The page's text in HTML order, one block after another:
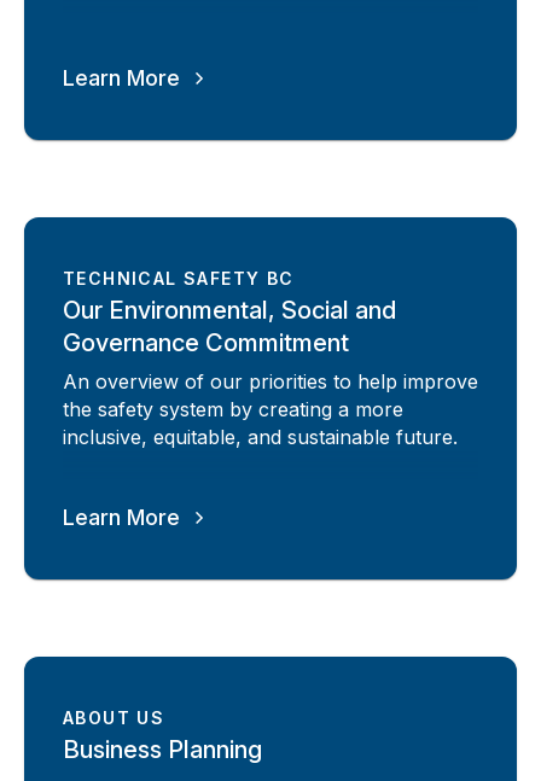
Learn More
TECHNICAL SAFETY BC
Our Environmental, Social and
Governance Commitment
An overview of our priorities to help improve
the safety system by creating a more
inclusive, equitable, and sustainable future.
Learn More
ABOUT US
Business Planning